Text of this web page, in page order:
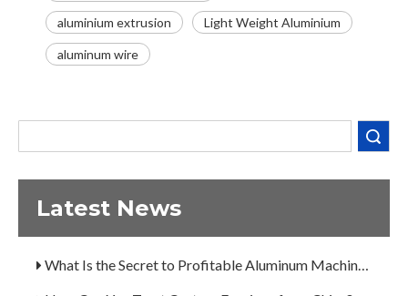
aluminium extrusion Light Weight Aluminium
aluminum wire
Latest News
Decoding the Numbers: A Guide to the 7 Major Aluminum Alloy Series
What Is the Secret to Profitable Aluminum Machining?